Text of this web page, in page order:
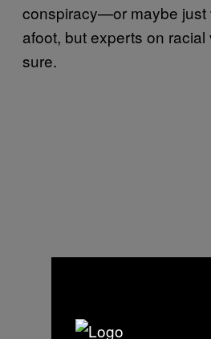
conspiracy—or maybe
afoot, but experts on racial
sure.